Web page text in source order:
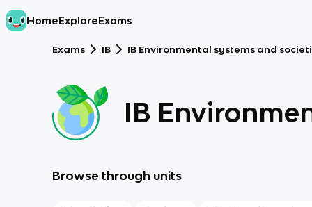
HomeExploreExams
Exams IB IB Environmental systems and
IB
Browse through units